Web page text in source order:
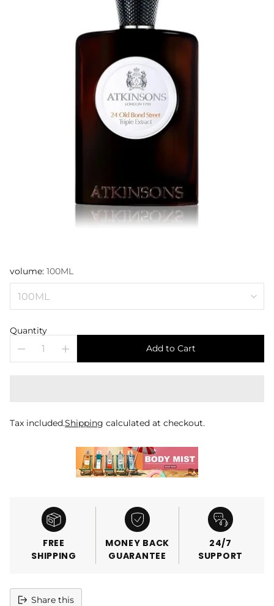
volume: 100ML
Quantity
Add to Cart
Tax included.Shipping calculated at checkout.
FREE
SHIPPING
MONEY BACK
GUARANTEE
24/7
SUPPORT
Share this